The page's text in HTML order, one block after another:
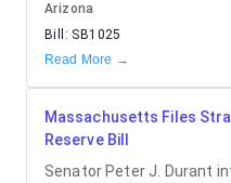
Arizona
Bill: SB1025
Read More →
Massachusetts Files
Reserve Bill
Senator Peter J. Durant